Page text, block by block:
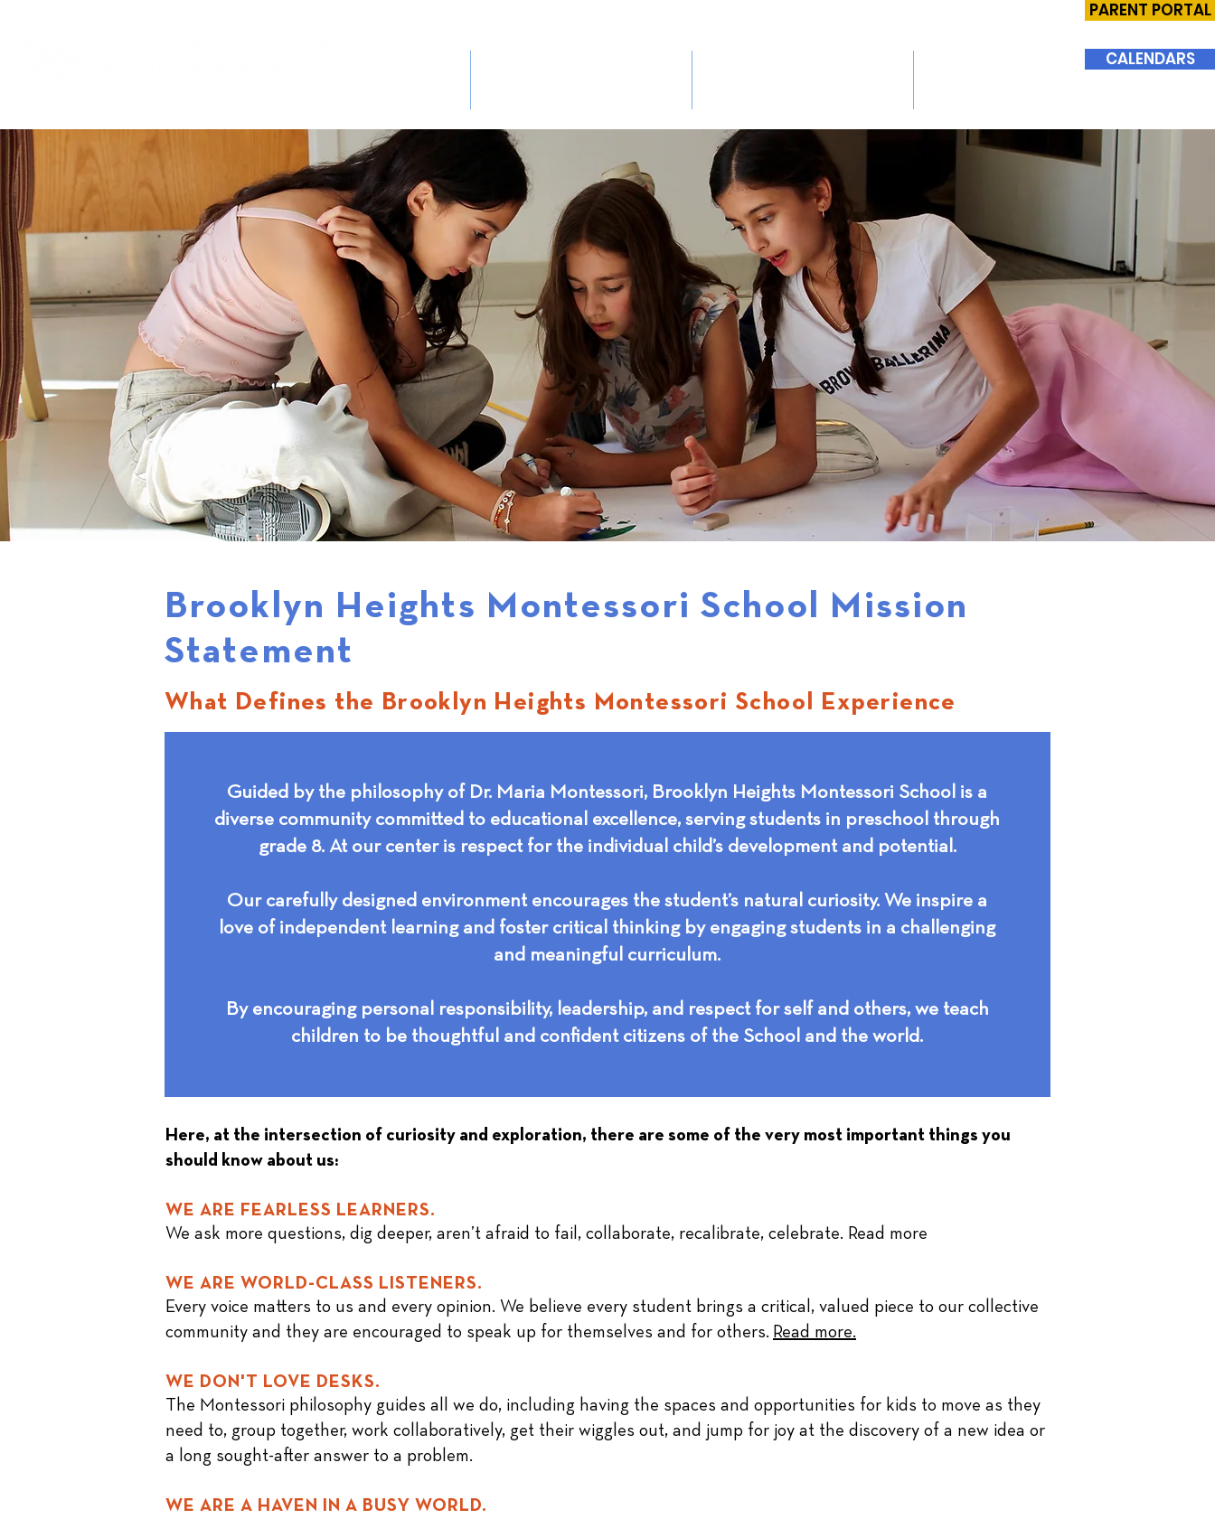
PARENT PORTAL
CALENDARS
Brooklyn Heights Montessori School Mission
Statement
What Defines the Brooklyn Heights Montessori School Experience
Guided by the philosophy of Dr. Maria Montessori, Brooklyn Heights Montessori School is a
diverse community committed to educational excellence, serving students in preschool through
grade 8. At our center is respect for the individual child’s development and potential.
Our carefully designed environment encourages the student’s natural curiosity. We inspire a
love of independent learning and foster critical thinking by engaging students in a challenging
and meaningful curriculum.
By encouraging personal responsibility, leadership, and respect for self and others, we teach
children to be thoughtful and confident citizens of the School and the world.
Here, at the intersection of curiosity and exploration, there are some of the very most important things you
should know about us:
WE ARE FEARLESS LEARNERS.
We ask more questions, dig deeper, aren’t afraid to fail, collaborate, recalibrate, celebrate. Read more
WE ARE WORLD-CLASS LISTENERS.
Every voice matters to us and every opinion. We believe every student brings a critical, valued piece to our collective
community and they are encouraged to speak up for themselves and for others. Read more.
WE DON'T LOVE DESKS.
The Montessori philosophy guides all we do, including having the spaces and opportunities for kids to move as they
need to, group together, work collaboratively, get their wiggles out, and jump for joy at the discovery of a new idea or
a long sought-after answer to a problem.
WE ARE A HAVEN IN A BUSY WORLD.